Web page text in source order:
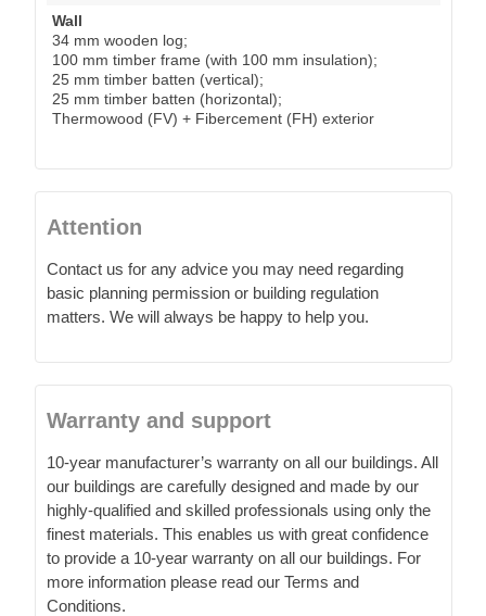
Wall
34 mm wooden log;
100 mm timber frame (with 100 mm insulation);
25 mm timber batten (vertical);
25 mm timber batten (horizontal);
Thermowood (FV) + Fibercement (FH) exterior
Attention
Contact us for any advice you may need regarding
basic planning permission or building regulation
matters. We will always be happy to help you.
Warranty and support
10-year manufacturer’s warranty on all our buildings. All
our buildings are carefully designed and made by our
highly-qualified and skilled professionals using only the
finest materials. This enables us with great confidence
to provide a 10-year warranty on all our buildings. For
more information please read our Terms and
Conditions.